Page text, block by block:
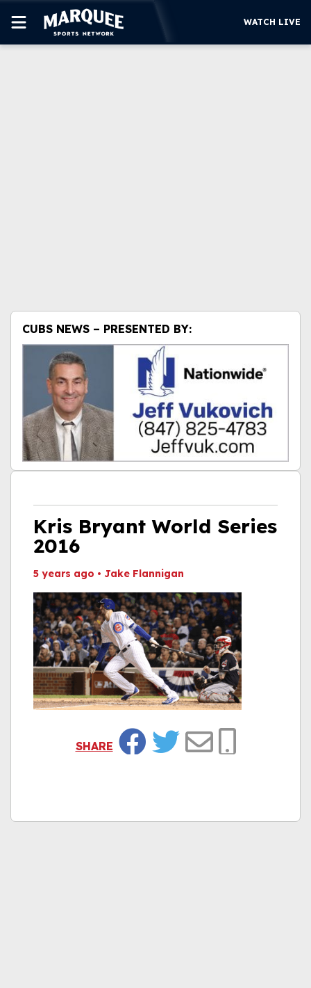
WATCH LIVE
Kris Bryant World Series
2016
5 years ago • Jake Flannigan
SHARE
CUBS NEWS – PRESENTED BY: